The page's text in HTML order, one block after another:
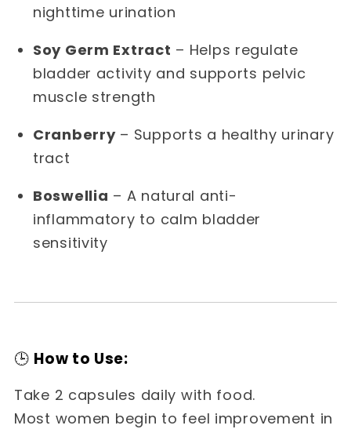
nighttime urination
Soy Germ Extract – Helps regulate
bladder activity and supports pelvic
muscle strength
Cranberry– Supports a healthy urinary
tract
Boswellia – A natural anti-
inflammatory to calm bladder
sensitivity
🕒 How to Use:
Take 2 capsules daily with food.
Most women begin to feel improvement in